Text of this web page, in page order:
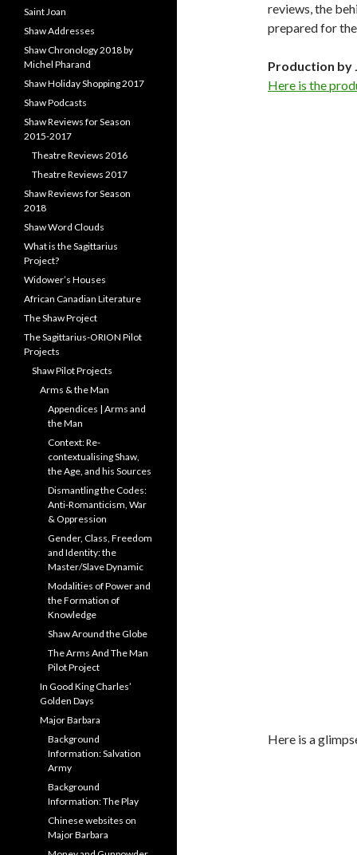
reviews, the
prepared for
Production by
Here is the
Here is a
Saint Joan
Shaw Addresses
Shaw Chronology 2018 by
Michel Pharand
Shaw Holiday Shopping 2017
Shaw Podcasts
Shaw Reviews for Season
2015-2017
Theatre Reviews 2016
Theatre Reviews 2017
Shaw Reviews for Season
2018
Shaw Word Clouds
What is the Sagittarius
Project?
Widower’s Houses
African Canadian Literature
The Shaw Project
The Sagittarius-ORION Pilot
Projects
Shaw Pilot Projects
Arms & the Man
Appendices | Arms and
the Man
Context: Re-
contextualising Shaw,
the Age, and his Sources
Dismantling the Codes:
Anti-Romanticism, War
& Oppression
Gender, Class, Freedom
and Identity: the
Master/Slave Dynamic
Modalities of Power and
the Formation of
Knowledge
Shaw Around the Globe
The Arms And The Man
Pilot Project
In Good King Charles’
Golden Days
Major Barbara
Background
Information: Salvation
Army
Background
Information: The Play
Chinese websites on
Major Barbara